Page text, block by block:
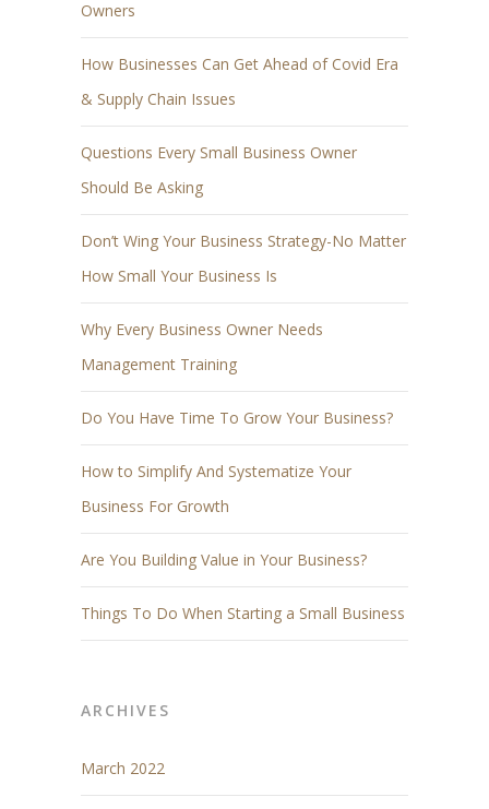
Owners
How Businesses Can Get Ahead of Covid Era
& Supply Chain Issues
Questions Every Small Business Owner
Should Be Asking
Don’t Wing Your Business Strategy-No Matter
How Small Your Business Is
Why Every Business Owner Needs
Management Training
Do You Have Time To Grow Your Business?
How to Simplify And Systematize Your
Business For Growth
Are You Building Value in Your Business?
Things To Do When Starting a Small Business
ARCHIVES
March 2022